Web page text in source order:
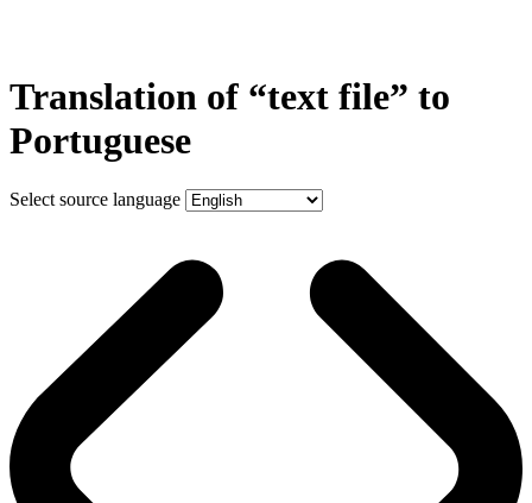
Translation of “text file” to
Portuguese
Select source language